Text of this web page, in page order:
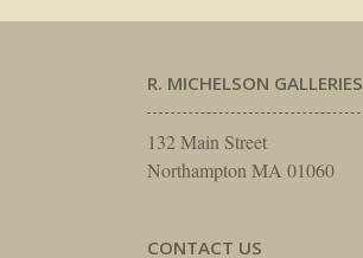
R. MICHELSON GALLERIES
132 Main Street
Northampton MA 01060
CONTACT US